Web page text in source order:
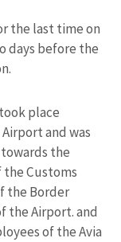
the last time on
days before the
place
and was
the
Customs
the Border
the Airport. and
of the Avia